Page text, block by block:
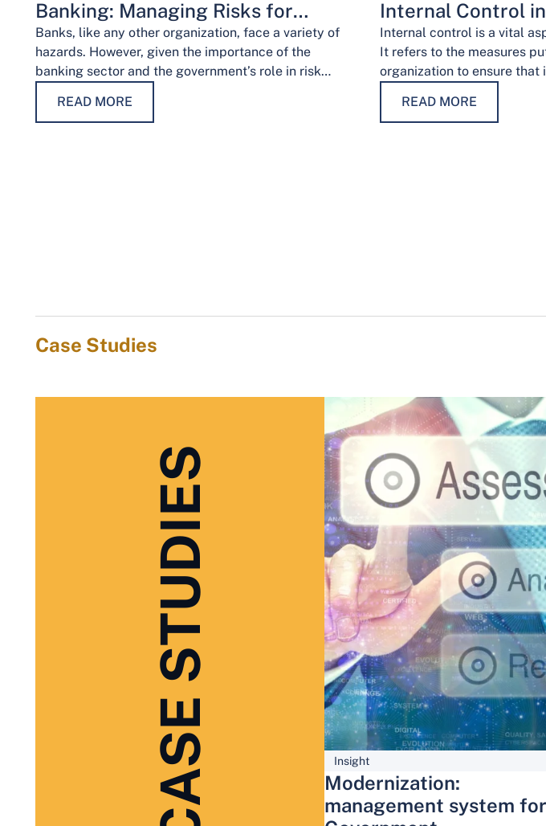
Banking: Managing Risks for
Financial Stability
Banks, like any other organization, face a variety of
hazards. However, given the importance of the
banking sector and the government’s role in risk
READ MORE
Internal Control
Internal control is a vital
It refers to the measures
organization to ensure that
READ MORE
Case Studies
CASE STUDIES Insight
Modernization:
management system for